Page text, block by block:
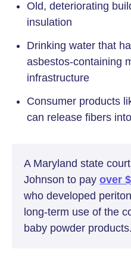
Old, deteriorating
insulation
Drinking water that
asbestos-containing
infrastructure
Consumer products
can release fibers
A Maryland state
Johnson to pay over
who developed
long-term use of the
baby powder products.